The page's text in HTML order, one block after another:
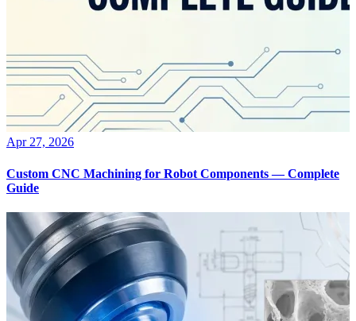
Apr 27, 2026
Custom CNC Machining for Robot Components — Complete
Guide